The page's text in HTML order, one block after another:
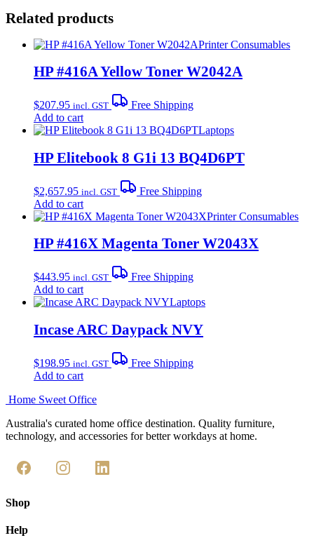
Related products
Printer Consumables
HP #416A Yellow Toner W2042A
$207.95 incl. GST
Free Shipping
Add to cart
Laptops
HP Elitebook 8 G1i 13 BQ4D6PT
$2,657.95 incl. GST
Free Shipping
Add to cart
Printer Consumables
HP #416X Magenta Toner W2043X
$443.95 incl. GST
Free Shipping
Add to cart
Laptops
Incase ARC Daypack NVY
$198.95 incl. GST
Free Shipping
Add to cart
Home Sweet Office
Australia's curated home office destination. Quality furniture,
technology, and accessories for better workdays at home.
Shop
Help